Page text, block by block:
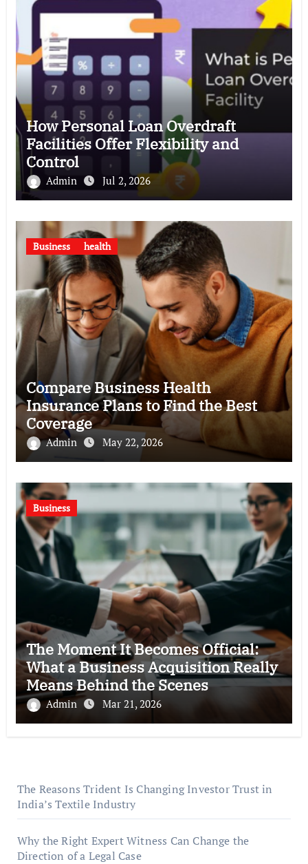
How Personal Loan Overdraft
Facilities Offer Flexibility and
Control
Admin Jul 2, 2026
Business health
Compare Business Health
Insurance Plans to Find the Best
Coverage
Admin May 22, 2026
Business
The Moment It Becomes Official:
What a Business Acquisition Really
Means Behind the Scenes
Admin Mar 21, 2026
The Reasons Trident Is Changing Investor Trust in
India’s Textile Industry
Why the Right Expert Witness Can Change the
Direction of a Legal Case